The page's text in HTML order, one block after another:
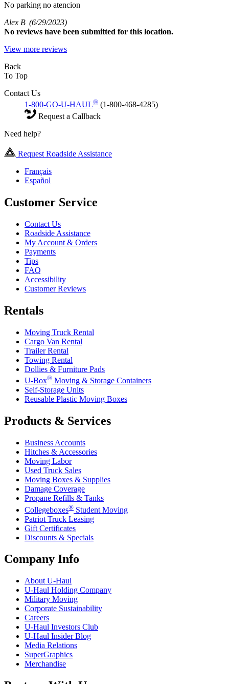
No parking no atencion
Alex B (6/29/2023)
No reviews have been submitted for this location.
View more reviews
Back
To Top
Contact Us
1-800-GO-U-HAUL® (1-800-468-4285)
Request a Callback
Need help?
Request Roadside Assistance
Français
Español
Customer Service
Contact Us
Roadside Assistance
My Account & Orders
Payments
Tips
FAQ
Accessibility
Customer Reviews
Rentals
Moving Truck Rental
Cargo Van Rental
Trailer Rental
Towing Rental
Dollies & Furniture Pads
U-Box® Moving & Storage Containers
Self-Storage Units
Reusable Plastic Moving Boxes
Products & Services
Business Accounts
Hitches & Accessories
Moving Labor
Used Truck Sales
Moving Boxes & Supplies
Damage Coverage
Propane Refills & Tanks
Collegeboxes® Student Moving
Patriot Truck Leasing
Gift Certificates
Discounts & Specials
Company Info
About U-Haul
U-Haul Holding Company
Military Moving
Corporate Sustainability
Careers
U-Haul Investors Club
U-Haul Insider Blog
Media Relations
SuperGraphics
Merchandise